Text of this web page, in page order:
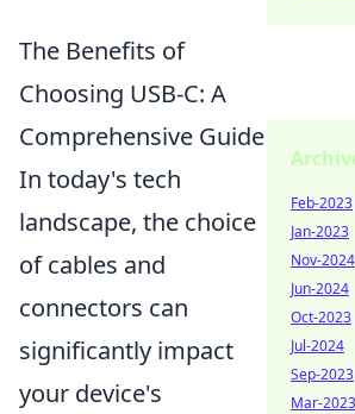
The Benefits of
Choosing USB-C: A
Comprehensive Guide
In today's tech
landscape, the choice
of cables and
connectors can
significantly impact
your device's
Feb-2023
Jan-2023
Nov-2024
Jun-2024
Oct-2023
Jul-2024
Sep-2023
Mar-2023